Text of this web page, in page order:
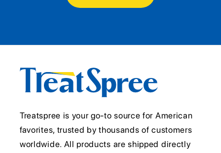
Treatspree is your go-to source for American
favorites, trusted by thousands of customers
worldwide. All products are shipped directly